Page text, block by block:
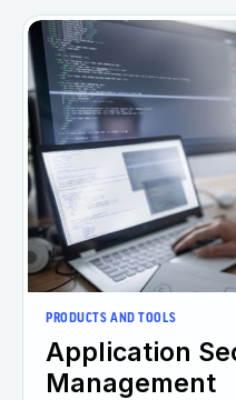
PRODUCTS AND TOOLS
Application
Management